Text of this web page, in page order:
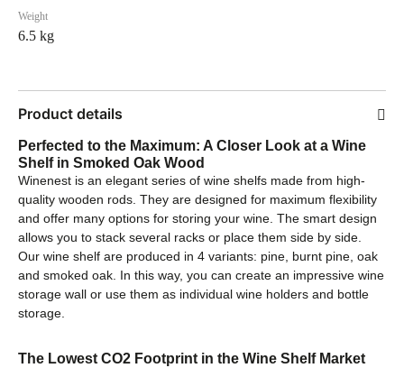
Weight
6.5 kg
Product details
Perfected to the Maximum: A Closer Look at a Wine
Shelf in Smoked Oak Wood
Winenest is an elegant series of wine shelfs made from high-
quality wooden rods. They are designed for maximum flexibility
and offer many options for storing your wine. The smart design
allows you to stack several racks or place them side by side.
Our wine shelf are produced in 4 variants: pine, burnt pine, oak
and smoked oak. In this way, you can create an impressive wine
storage wall or use them as individual wine holders and bottle
storage.
The Lowest CO2 Footprint in the Wine Shelf Market